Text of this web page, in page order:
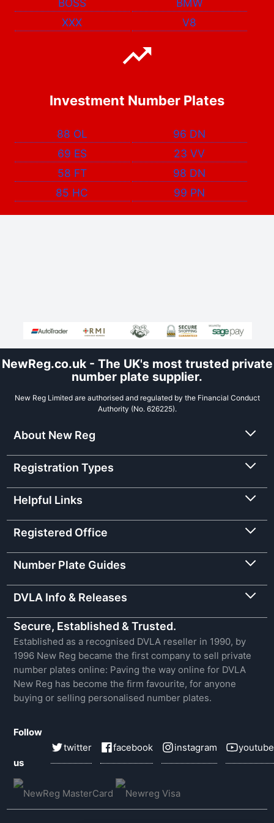
BOSS
BMW
XXX
V8
Investment Number Plates
88 OL
96 DN
69 ES
23 VV
58 FT
98 DN
85 HC
99 PN
NewReg.co.uk - The UK's most trusted private
number plate supplier.
New Reg Limited are authorised and regulated by the Financial Conduct
Authority (No. 626225).
About New Reg
Registration Types
Helpful Links
Registered Office
Number Plate Guides
DVLA Info & Releases
Secure, Established & Trusted.
Established as a recognised DVLA reseller in 1990, by
1996 New Reg became the first company to sell private
number plates online: Paving the way online for DVLA
New Reg has become the firm favourite, for anyone
buying or selling personalised number plates.
Follow
us
twitter facebook instagram youtube